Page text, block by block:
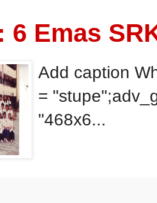
6 Emas
Add caption
=
"468x6...